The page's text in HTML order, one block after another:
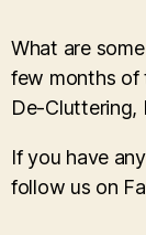
What are
few months of
De-Cluttering,
If you have
follow us on